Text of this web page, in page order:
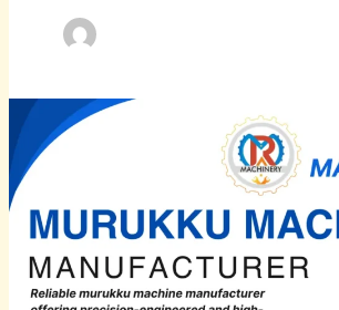
Industrial
Murukku
Machine
Manufacturer
Ram
Machinery